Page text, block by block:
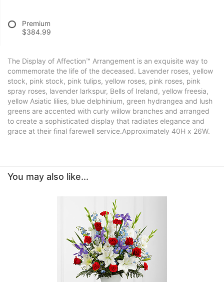
Premium
$384.99
The Display of Affection™ Arrangement is an exquisite way to
commemorate the life of the deceased. Lavender roses, yellow
stock, pink stock, pink tulips, yellow roses, pink roses, pink
spray roses, lavender larkspur, Bells of Ireland, yellow freesia,
yellow Asiatic lilies, blue delphinium, green hydrangea and lush
greens are accented with curly willow branches and arranged
to create a sophisticated display that radiates elegance and
grace at their final farewell service.Approximately 40H x 26W.
You may also like...